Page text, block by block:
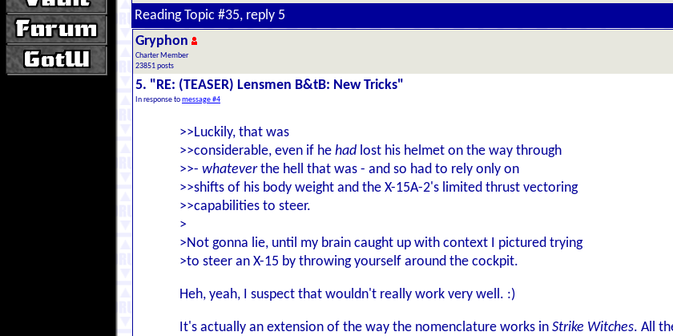
Reading Topic #35, reply 5
Gryphon
Charter Member
23851 posts
5. "RE: (TEASER) Lensmen B&tB: New Tricks"
In response tomessage #4
>>Luckily, that was
>>considerable, even if he had lost his helmet on the way through
>>- whateverthe hell that was - and so had to rely only on
>>shifts of his body weight and the X-15A-2's limited thrust vectoring
>>capabilities to steer.
>
>Not gonna lie, until my brain caught up with context I pictured trying
>to steer an X-15 by throwing yourself around the cockpit.
Heh, yeah, I suspect that wouldn't really work very well. :)
It's actually an extension of the way the nomenclature works in Strike Witches. All